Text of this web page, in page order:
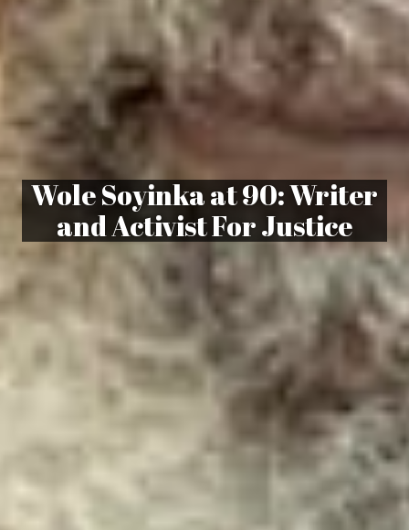
Wole Soyinka at 90: Writer
and Activist For Justice